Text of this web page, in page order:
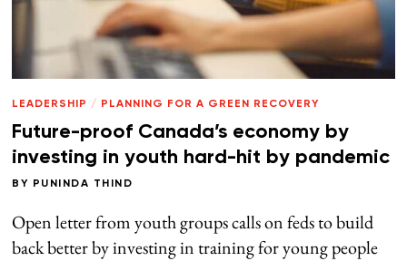
LEADERSHIP / PLANNING FOR A GREEN RECOVERY
Future-proof Canada’s economy by
investing in youth hard-hit by pandemic
BY PUNINDA THIND
Open letter from youth groups calls on feds to build
back better by investing in training for young people